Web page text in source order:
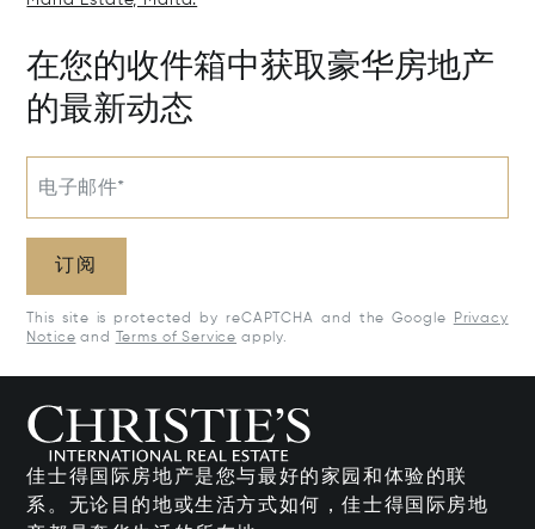
在您的收件箱中获取豪华房地产
的最新动态
电子邮件*
订阅
This site is protected by reCAPTCHA and the Google
Privacy
Notice and Terms of Service apply.
佳士得国际房地产是您与最好的家园和体验的联
系。无论目的地或生活方式如何，佳士得国际房地